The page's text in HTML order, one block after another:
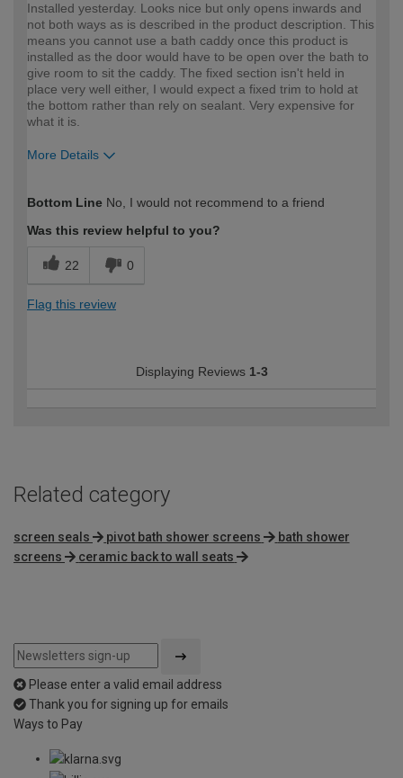
Installed yesterday. Looks nice but only opens inwards and
not both ways as is described in the product description. This
means you cannot use a bath caddy once this product is
installed as the door would have to be open over the bath to
give room to sit the caddy. The fixed section isn't held in
place very well either, I would expect a fixed trim to hold at
the bottom rather than rely on sealant. Very expensive for
what it is.
More Details
expertise?
Bottom Line No, I would not recommend to a friend
Was this review helpful to you?
22 0
Flag this review
Displaying Reviews 1-3
Related category
screen seals pivot bath shower screens
bath shower
screens
ceramic back to wall seats
Please enter a valid email address
Thank you for signing up for emails
Ways to Pay